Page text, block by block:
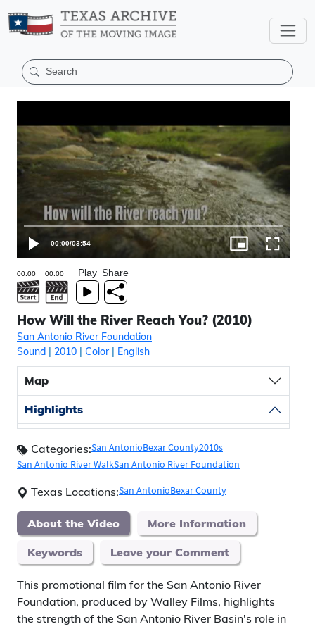
00:00/03:54
Play Share
How Will the River Reach You? (2010)
San Antonio River Foundation
Sound | 2010 | Color| English
Map
Highlights
Categories:San AntonioBexar County2010s
San Antonio River WalkSan Antonio River Foundation
Texas Locations:San AntonioBexar County
About the Video More Information
Keywords Leave your Comment
This promotional film for the San Antonio River
Foundation, produced by Walley Films, highlights
the strength of the San Antonio River Basin's role in